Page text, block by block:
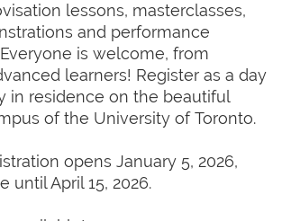
lessons, masterclasses,
and performance
is welcome, from
learners! Register as a day
in residence on the beautiful
of the University of Toronto.
opens January 5, 2026,
until April 15, 2026.